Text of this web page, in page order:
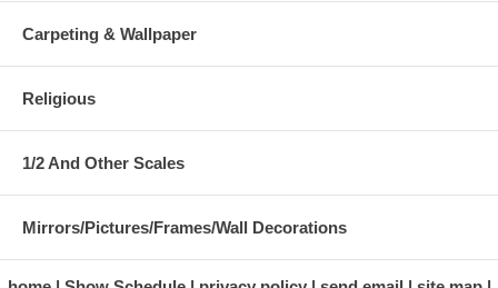
Carpeting & Wallpaper
Religious
1/2 And Other Scales
Mirrors/Pictures/Frames/Wall Decorations